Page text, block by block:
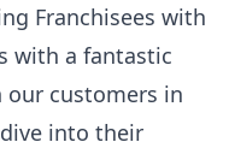
Franchisees with
with a fantastic
customers in
into their